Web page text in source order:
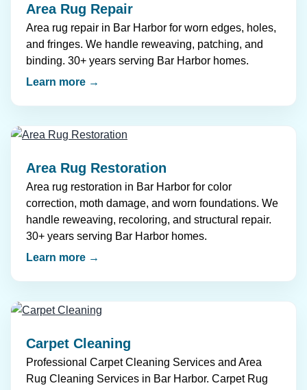
Area Rug Repair
Area rug repair in Bar Harbor for worn edges, holes,
and fringes. We handle reweaving, patching, and
binding. 30+ years serving Bar Harbor homes.
Learn more →
Area Rug Restoration
Area rug restoration in Bar Harbor for color
correction, moth damage, and worn foundations. We
handle reweaving, recoloring, and structural repair.
30+ years serving Bar Harbor homes.
Learn more →
Carpet Cleaning
Professional Carpet Cleaning Services and Area
Rug Cleaning Services in Bar Harbor. Carpet Rug